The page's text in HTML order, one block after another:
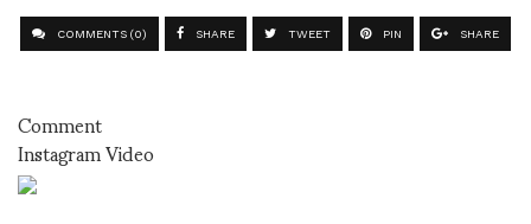
COMMENTS (0) SHARE TWEET PIN SHARE
Comment
Instagram Video